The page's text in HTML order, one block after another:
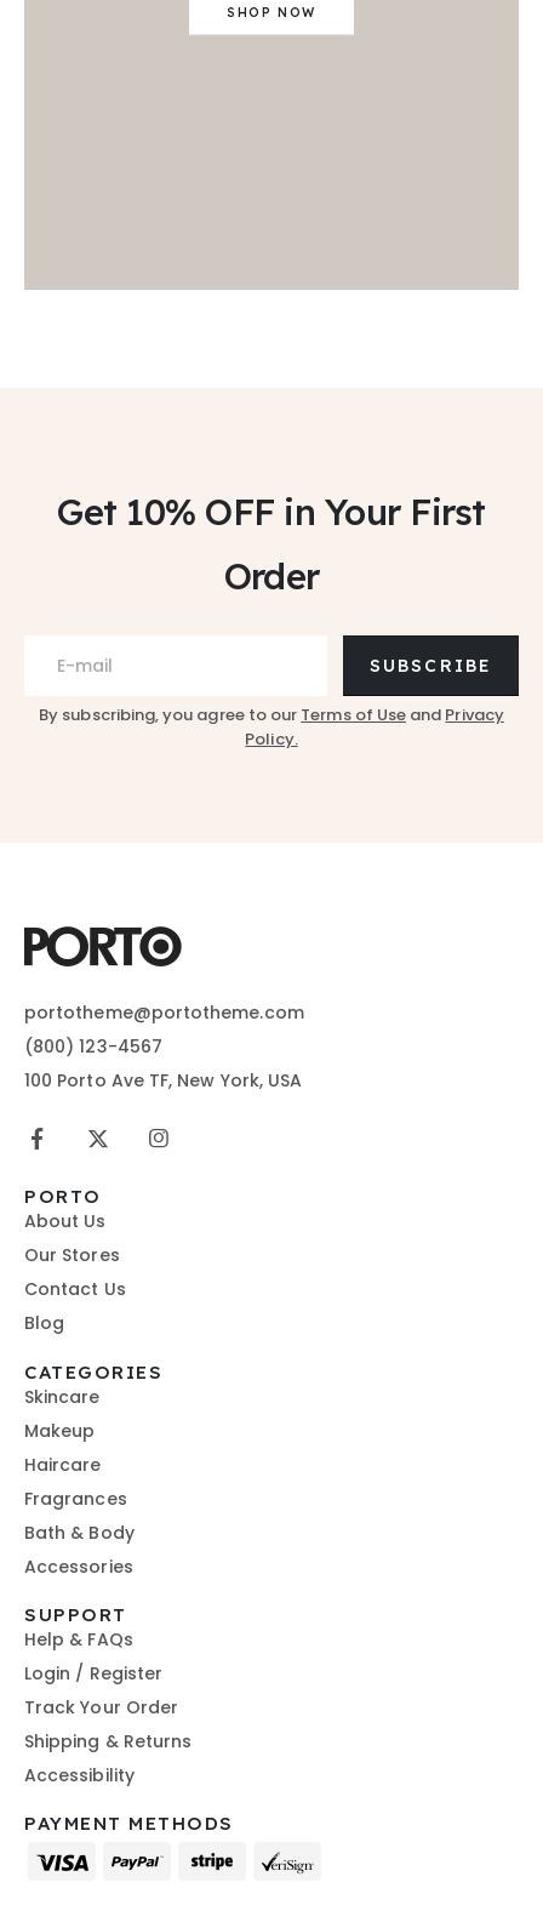
SHOP NOW
Get 10% OFF in Your First
Order
SUBSCRIBE
By subscribing, you agree to our Terms of Use and Privacy
Policy.
portotheme@portotheme.com
(800) 123-4567
100 Porto Ave TF, New York, USA
PORTO
About Us
Our Stores
Contact Us
Blog
CATEGORIES
Skincare
Makeup
Haircare
Fragrances
Bath & Body
Accessories
SUPPORT
Help & FAQs
Login / Register
Track Your Order
Shipping & Returns
Accessibility
PAYMENT METHODS